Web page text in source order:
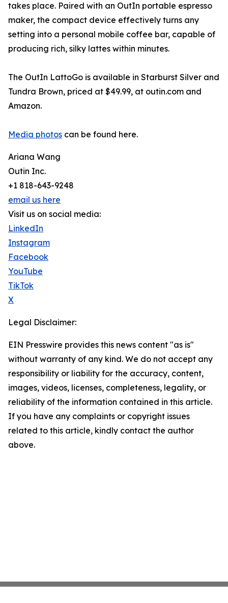
takes place. Paired with an OutIn portable espresso
maker, the compact device effectively turns any
setting into a personal mobile coffee bar, capable of
producing rich, silky lattes within minutes.
The OutIn LattoGo is available in Starburst Silver and
Tundra Brown, priced at $49.99, at outin.com and
Amazon.
Media photos can be found here.
Ariana Wang
Outin Inc.
+1 818-643-9248
email us here
Visit us on social media:
LinkedIn
Instagram
Facebook
YouTube
TikTok
X
Legal Disclaimer:
EIN Presswire provides this news content "as is"
without warranty of any kind. We do not accept any
responsibility or liability for the accuracy, content,
images, videos, licenses, completeness, legality, or
reliability of the information contained in this article.
If you have any complaints or copyright issues
related to this article, kindly contact the author
above.